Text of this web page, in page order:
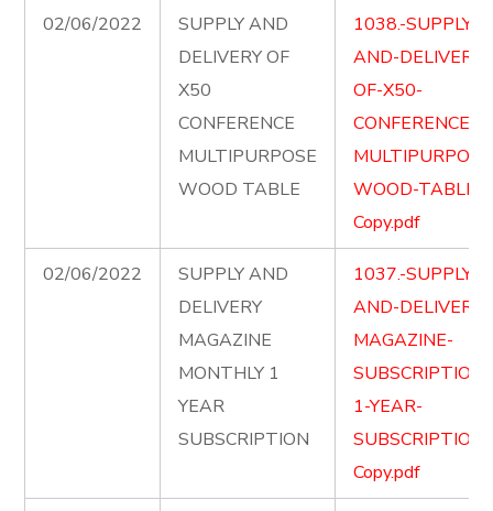
02/06/2022
SUPPLY AND
DELIVERY OF
X50
CONFERENCE
MULTIPURPOSE
WOOD TABLE
1038.-SUPPLY-
AND-DELIVERY-
OF-X50-
CONFERENCE-
WOOD-TABLE-
Copy.pdf
02/06/2022
SUPPLY AND
DELIVERY
MAGAZINE
MONTHLY 1
YEAR
SUBSCRIPTION
1037.-SUPPLY-
AND-DELIVER-
MAGAZINE-
SUBSCRIPTION-
1-YEAR-
SUBSCRIPTION-
Copy.pdf